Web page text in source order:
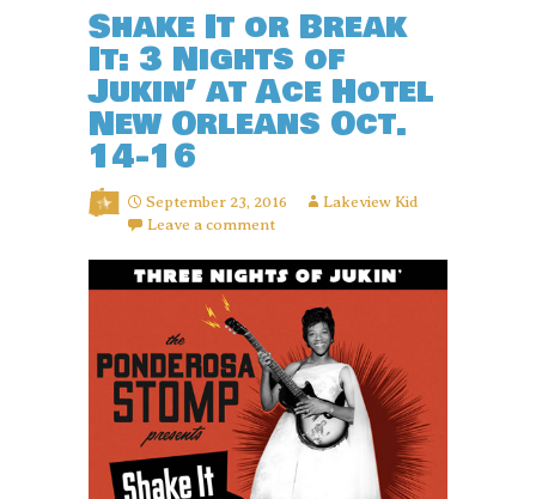
Shake It or Break
It: 3 Nights of
Jukin’ at Ace Hotel
New Orleans Oct.
14-16
September 23, 2016
Lakeview Kid
Leave a comment